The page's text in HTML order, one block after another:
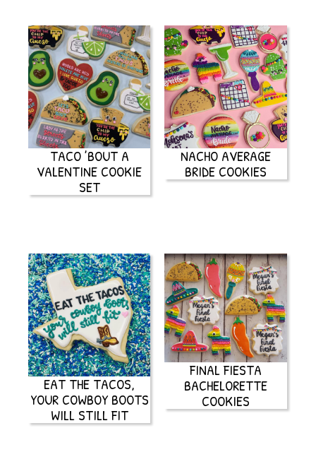
TACO ’BOUT A
VALENTINE COOKIE
SET
NACHO AVERAGE
BRIDE COOKIES
EAT THE TACOS,
YOUR COWBOY BOOTS
WILL STILL FIT
FINAL FIESTA
BACHELORETTE
COOKIES